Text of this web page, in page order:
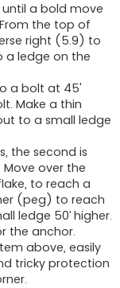
a bold move
the top of
right (5.9) to
a ledge on the
a bolt at 45'
Make a thin
to a small ledge
the second is
over the
to reach a
(peg) to reach
ledge 50’ higher.
the anchor.
above, easily
tricky protection